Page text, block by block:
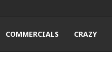
COMMERCIALS CRAZY